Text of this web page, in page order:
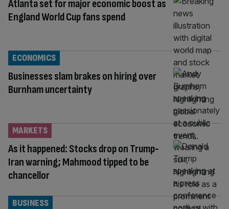
Atlanta set for major economic boost as
England World Cup fans spend
Businesses slam brakes on hiring over
Burnham uncertainty
ECONOMICS
As it happened: Stocks drop on Trump-
Iran warning; Mahmood tipped to be
chancellor
MARKETS
BUSINESS